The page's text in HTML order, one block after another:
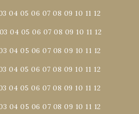
04 05 06 07 08 09 10 11 12
03 04 05 06 07 08 09 10 11 12
04 05 06 07 08 09 10 11 12
04 05 06 07 08 09 10 11 12
04 05 06 07 08 09 10 11 12
04 05 06 07 08 09 10 11 12